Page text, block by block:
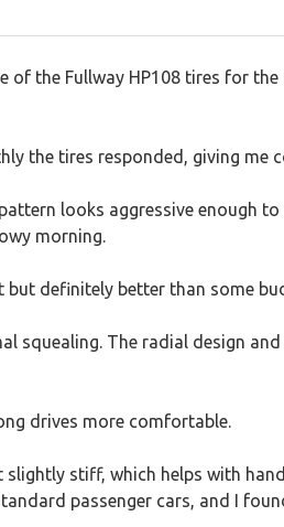
the Fullway HP108 tires for
the tires responded, giving me
looks aggressive enough
morning.
definitely better than some
squealing. The radial design
drives more comfortable.
stiff, which helps with
passenger cars, and I